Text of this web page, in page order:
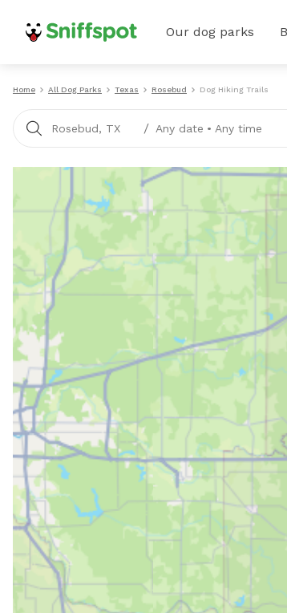
Our dog parks
Home All Dog Parks Texas Rosebud Dog Hiking Trails
Rosebud, TX / Any date • Any time